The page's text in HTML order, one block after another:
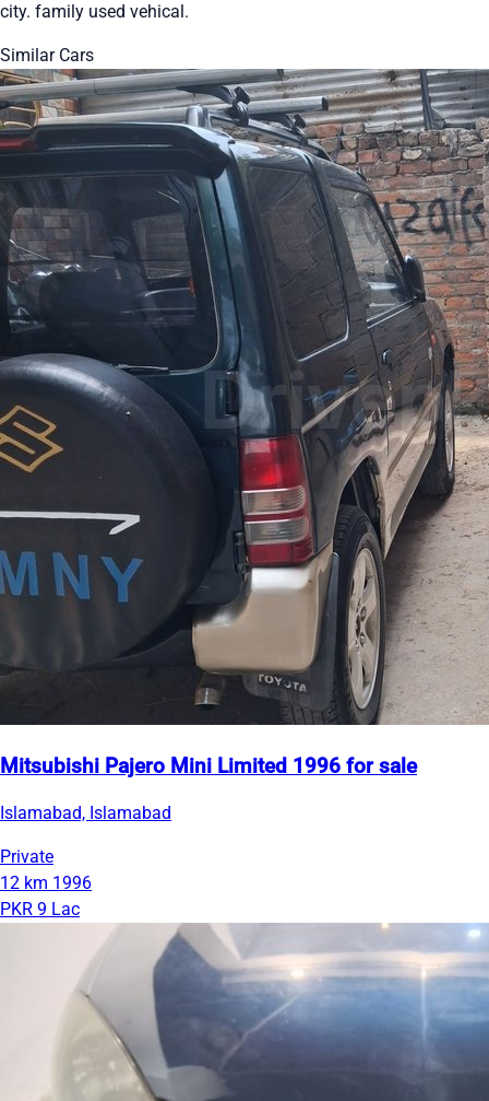
city. family used vehical.
Similar Cars
Mitsubishi Pajero Mini Limited 1996 for sale
Islamabad, Islamabad
Private
12 km 1996
PKR 9 Lac